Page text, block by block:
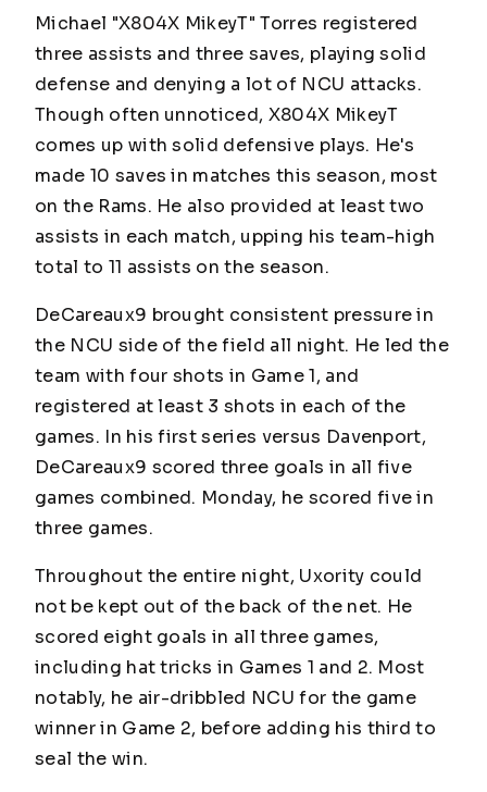
Michael "X804X MikeyT" Torres registered
three assists and three saves, playing solid
defense and denying a lot of NCU attacks.
Though often unnoticed, X804X MikeyT
comes up with solid defensive plays. He's
made 10 saves in matches this season, most
on the Rams. He also provided at least two
assists in each match, upping his team-high
total to 11 assists on the season.
DeCareaux9 brought consistent pressure in
the NCU side of the field all night. He led the
team with four shots in Game 1, and
registered at least 3 shots in each of the
games. In his first series versus Davenport,
DeCareaux9 scored three goals in all five
games combined. Monday, he scored five in
three games.
Throughout the entire night, Uxority could
not be kept out of the back of the net. He
scored eight goals in all three games,
including hat tricks in Games 1 and 2. Most
notably, he air-dribbled NCU for the game
winner in Game 2, before adding his third to
seal the win.